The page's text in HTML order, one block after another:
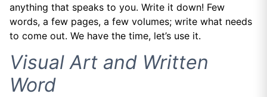
anything that speaks to you. Write it down! Few
words, a few pages, a few volumes; write what needs
to come out. We have the time, let’s use it.
Visual Art and Written
Word